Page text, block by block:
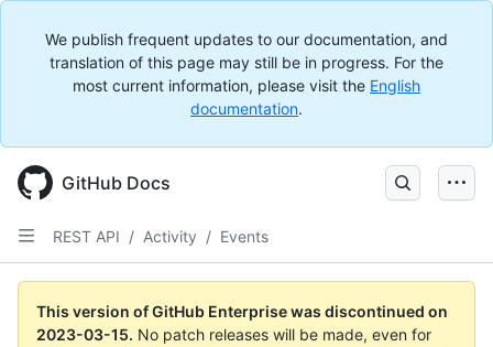
We publish frequent updates to our documentation, and
translation of this page may still be in progress. For the
most current information, please visit the English
documentation.
GitHub Docs
REST API / Activity / Events
This version of GitHub Enterprise was discontinued on
2023-03-15. No patch releases will be made, even for